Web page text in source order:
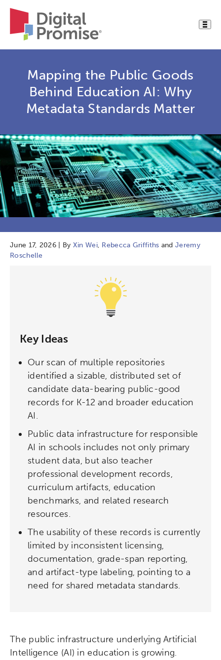
Mapping the Public Goods
Behind Education AI: Why
Metadata Standards Matter
June 17, 2026 | By Xin Wei, Rebecca Griffiths andJeremy
Roschelle
Key Ideas
Our scan of multiple repositories
identified a sizable, distributed set of
candidate data-bearing public-good
records for K-12 and broader education
AI.
Public data infrastructure for responsible
AI in schools includes not only primary
student data, but also teacher
professional development records,
curriculum artifacts, education
benchmarks, and related research
resources.
The usability of these records is currently
limited by inconsistent licensing,
documentation, grade-span reporting,
and artifact-type labeling, pointing to a
need for shared metadata standards.
The public infrastructure underlying Artificial
Intelligence (AI) in education is growing.